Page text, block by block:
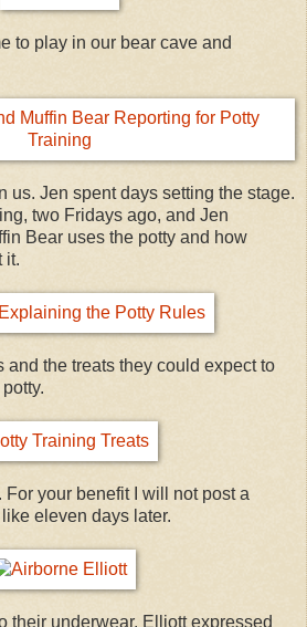
to play in our bear cave and
us. Jen spent days setting the stage.
two Fridays ago, and Jen
Bear uses the potty and how
it.
and the treats they could expect to
your benefit I will not post a
eleven days later.
their underwear. Elliott expressed